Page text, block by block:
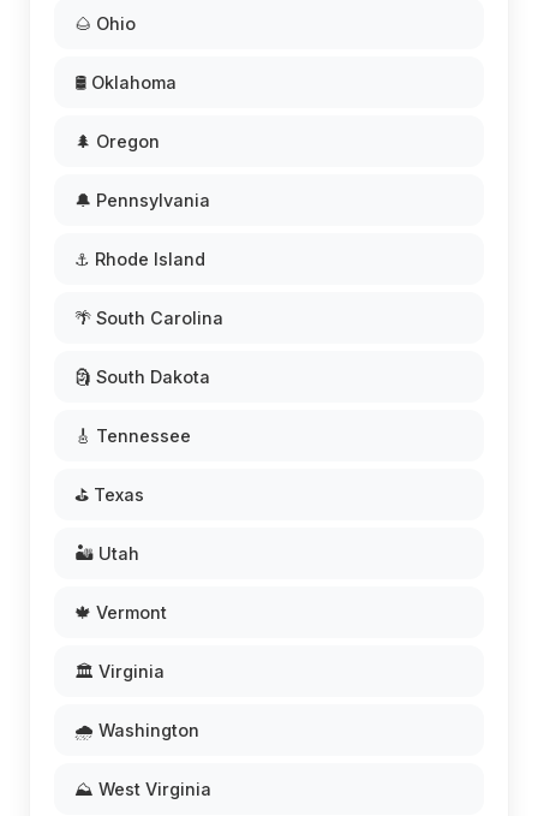
🌰 Ohio
🛢️ Oklahoma
🌲 Oregon
🔔 Pennsylvania
⚓ Rhode Island
🌴 South Carolina
🗿 South Dakota
🎸 Tennessee
⛳ Texas
🏜️ Utah
🍁 Vermont
🏛️ Virginia
🌧️ Washington
⛰️ West Virginia